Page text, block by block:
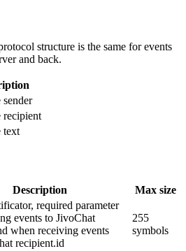
structure is the same for events
and back.
sender
recipient
text
Description Max size
required parameter
events to JivoChat
when receiving events
recipient.id
255
symbols